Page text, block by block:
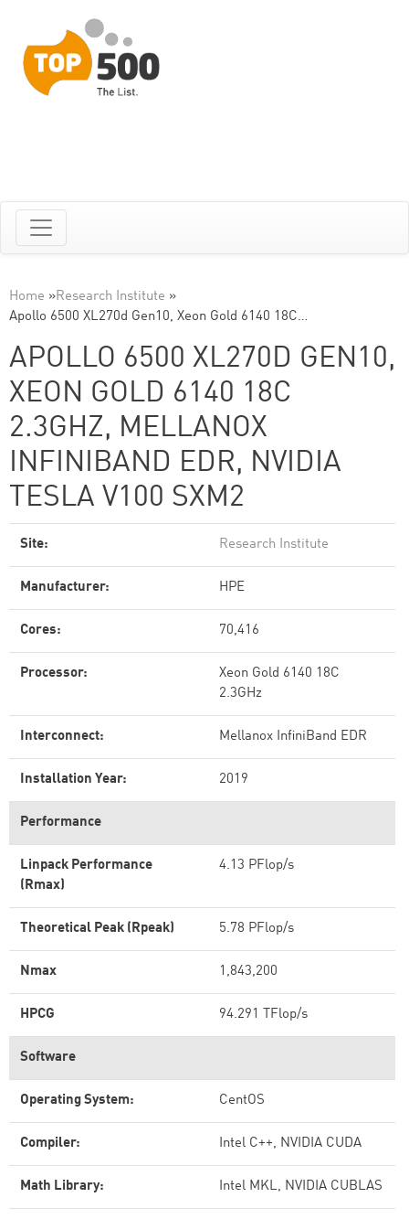
Home »Research Institute »
Apollo 6500 XL270d Gen10, Xeon Gold 6140 18C…
APOLLO 6500 XL270D GEN10,
XEON GOLD 6140 18C
2.3GHZ, MELLANOX
INFINIBAND EDR, NVIDIA
TESLA V100 SXM2
Site: Research Institute
Manufacturer: HPE
Cores: 70,416
Processor:
Xeon Gold 6140 18C
2.3GHz
Interconnect: Mellanox InfiniBand EDR
Installation Year: 2019
Performance
Linpack Performance
(Rmax)
4.13 PFlop/s
Theoretical Peak (Rpeak) 5.78 PFlop/s
Nmax 1,843,200
HPCG 94.291 TFlop/s
Software
Operating System: CentOS
Compiler: Intel C++, NVIDIA CUDA
Math Library: Intel MKL, NVIDIA CUBLAS